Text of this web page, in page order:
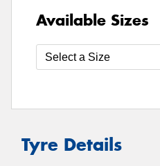
Available Sizes
Tyre Details